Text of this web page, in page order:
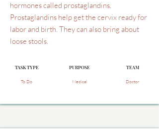
hormones called prostaglandins.
Prostaglandins help get the cervix ready for
labor and birth. They can also bring about
loose stools.
TASK TYPE
To Do
PURPOSE
Medical
TEAM
Doctor